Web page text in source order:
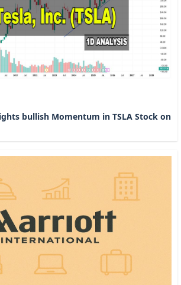
bullish Momentum in TSLA Stock on